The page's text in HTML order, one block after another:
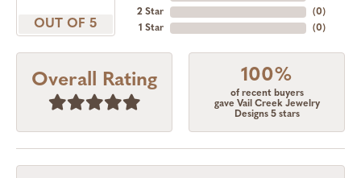
OUT OF 5
2 Star
1 Star
(0)
(0)
Overall Rating 100%
of recent buyers
gave Vail Creek Jewelry
Designs 5 stars